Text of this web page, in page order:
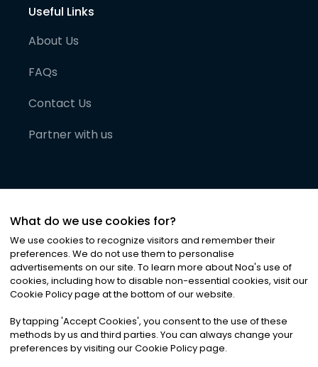
Useful Links
About Us
FAQs
Contact Us
Partner with us
©2026Noa News Ltd. ALL RIGHTS RESERVED
Privacy|Terms & Conditions|Cookies
What do we use cookies for?
We use cookies to recognize visitors and remember their
preferences. We do not use them to personalise
advertisements on our site. To learn more about Noa's use of
cookies, including how to disable non-essential cookies, visit our
Cookie Policy page at the bottom of our website.
By tapping 'Accept Cookies', you consent to the use of these
methods by us and third parties. You can always change your
preferences by visiting our Cookie Policy page.